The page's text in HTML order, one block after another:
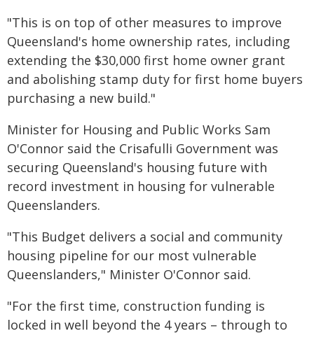
"This is on top of other measures to improve
Queensland's home ownership rates, including
extending the $30,000 first home owner grant
and abolishing stamp duty for first home buyers
purchasing a new build."
Minister for Housing and Public Works Sam
O'Connor said the Crisafulli Government was
securing Queensland's housing future with
record investment in housing for vulnerable
Queenslanders.
"This Budget delivers a social and community
housing pipeline for our most vulnerable
Queenslanders," Minister O'Connor said.
"For the first time, construction funding is
locked in well beyond the 4 years – through to